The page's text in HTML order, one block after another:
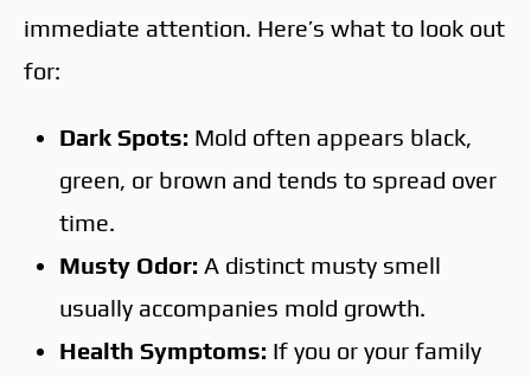
immediate attention. Here’s what to look out
for:
Dark Spots: Mold often appears black,
green, or brown and tends to spread over
time.
Musty Odor: A distinct musty smell
usually accompanies mold growth.
Health Symptoms: If you or your family